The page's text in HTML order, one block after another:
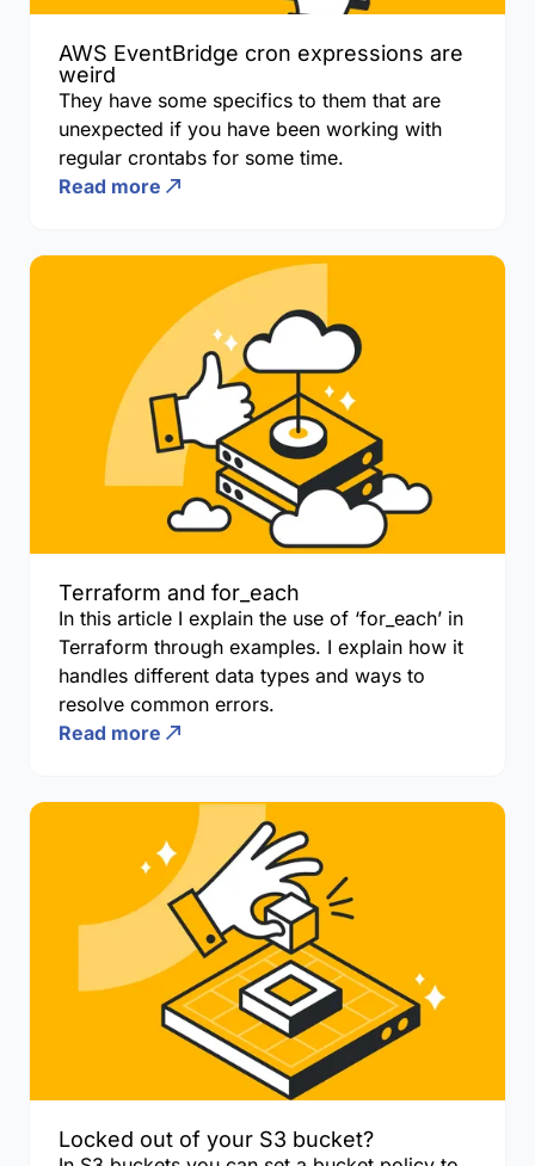
AWS EventBridge cron expressions are
weird
They have some specifics to them that are
unexpected if you have been working with
regular crontabs for some time.
Read more
Terraform and for_each
In this article I explain the use of ‘for_each’ in
Terraform through examples. I explain how it
handles different data types and ways to
resolve common errors.
Read more
Locked out of your S3 bucket?